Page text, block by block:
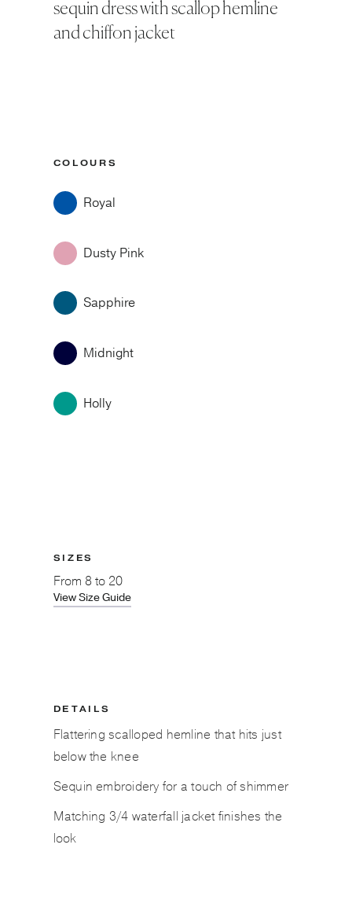
sequin dress with scallop hemline
and chiffon jacket
COLOURS
Royal
Dusty Pink
Sapphire
Midnight
Holly
SIZES
From 8 to 20
View Size Guide
DETAILS
Flattering scalloped hemline that hits just
below the knee
Sequin embroidery for a touch of shimmer
Matching 3/4 waterfall jacket finishes the
look